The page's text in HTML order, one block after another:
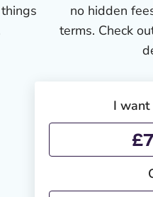
no hidden
terms. Check
I